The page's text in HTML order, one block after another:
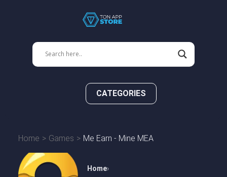
CATEGORIES
Home Games Me Earn - Mine MEA
Home